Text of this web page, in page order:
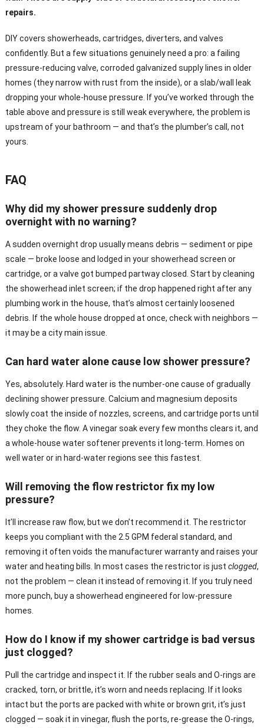
repairs.
DIY covers showerheads, cartridges, diverters, and valves
confidently. But a few situations genuinely need a pro: a failing
pressure-reducing valve, corroded galvanized supply lines in older
homes (they narrow with rust from the inside), or a slab/wall leak
dropping your whole-house pressure. If you’ve worked through the
table above and pressure is still weak everywhere, the problem is
upstream of your bathroom — and that’s the plumber’s call, not
yours.
FAQ
Why did my shower pressure suddenly drop
overnight with no warning?
A sudden overnight drop usually means debris — sediment or pipe
scale — broke loose and lodged in your showerhead screen or
cartridge, or a valve got bumped partway closed. Start by cleaning
the showerhead inlet screen; if the drop happened right after any
plumbing work in the house, that’s almost certainly loosened
debris. If the whole house dropped at once, check with neighbors —
it may be a city main issue.
Can hard water alone cause low shower pressure?
Yes, absolutely. Hard water is the number-one cause of gradually
declining shower pressure. Calcium and magnesium deposits
slowly coat the inside of nozzles, screens, and cartridge ports until
they choke the flow. A vinegar soak every few months clears it, and
a whole-house water softener prevents it long-term. Homes on
well water or in hard-water regions see this fastest.
Will removing the flow restrictor fix my low
pressure?
It’ll increase raw flow, but we don’t recommend it. The restrictor
keeps you compliant with the 2.5 GPM federal standard, and
removing it often voids the manufacturer warranty and raises your
water and heating bills. In most cases the restrictor is just clogged,
not the problem — clean it instead of removing it. If you truly need
more punch, buy a showerhead engineered for low-pressure
homes.
How do I know if my shower cartridge is bad versus
just clogged?
Pull the cartridge and inspect it. If the rubber seals and O-rings are
cracked, torn, or brittle, it’s worn and needs replacing. If it looks
intact but the ports are packed with white or brown grit, it’s just
clogged — soak it in vinegar, flush the ports, re-grease the O-rings,